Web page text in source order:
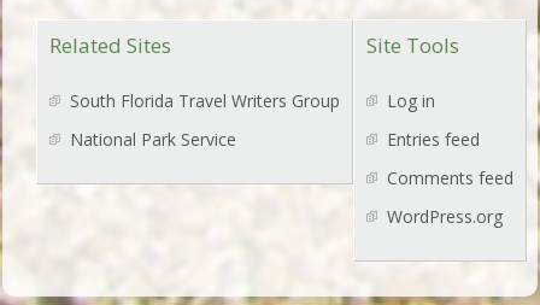
Site Tools
Log in
Entries feed
Comments feed
WordPress.org
Related Sites
South Florida Travel Writers Group
National Park Service